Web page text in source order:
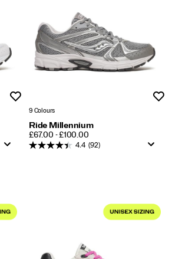
9 Colours
Ride Millennium
PRICE
£67.00 - £100.00
4.4 (92)